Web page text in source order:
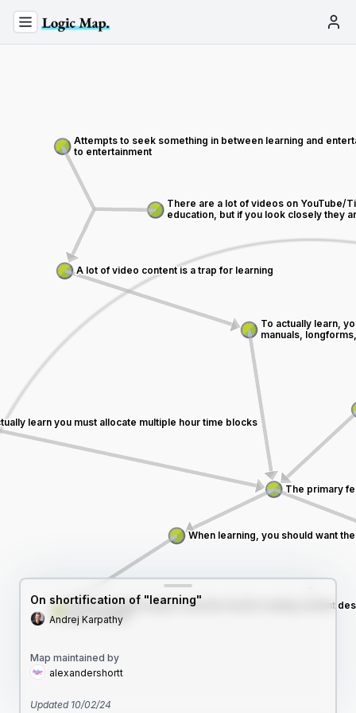
On shortification of "learning"
Andrej Karpathy
Map maintained by
alexandershortt
Updated 10/02/24